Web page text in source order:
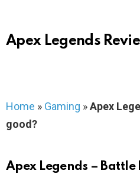
Apex Legends
Home » Gaming »Apex
good?
Apex Legends – Battle